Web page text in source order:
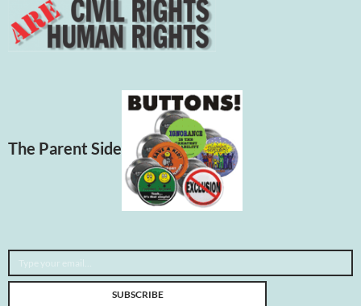
The Parent Side
Type your email…
SUBSCRIBE